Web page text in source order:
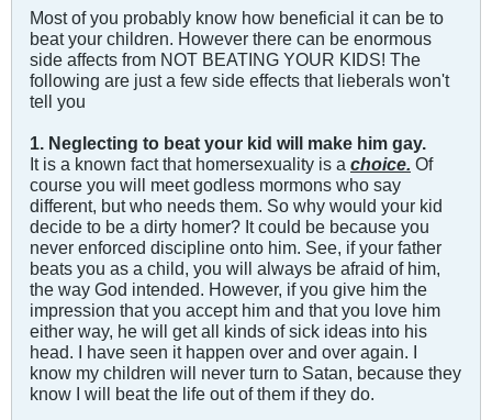
Most of you probably know how beneficial it can be to
beat your children. However there can be enormous
side affects from NOT BEATING YOUR KIDS! The
following are just a few side effects that lieberals won't
tell you
1. Neglecting to beat your kid will make him gay.
It is a known fact that homersexuality is a choice. Of
course you will meet godless mormons who say
different, but who needs them. So why would your kid
decide to be a dirty homer? It could be because you
never enforced discipline onto him. See, if your father
beats you as a child, you will always be afraid of him,
the way God intended. However, if you give him the
impression that you accept him and that you love him
either way, he will get all kinds of sick ideas into his
head. I have seen it happen over and over again. I
know my children will never turn to Satan, because they
know I will beat the life out of them if they do.